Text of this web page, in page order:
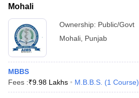
Mohali
Ownership: Public/Govt
Mohali Punjab
MBBS
Fees :₹9.98 Lakhs M.B.B.S. (1 Course)